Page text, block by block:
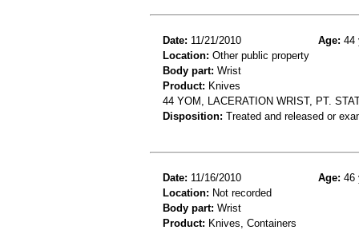
Date: 11/21/2010 Age: 44
Location: Other public property
Body part: Wrist
Product: Knives
44 YOM, LACERATION WRIST, PT.
Disposition: Treated and released or
Date: 11/16/2010 Age: 46
Location: Not recorded
Body part: Wrist
Product: Knives, Containers